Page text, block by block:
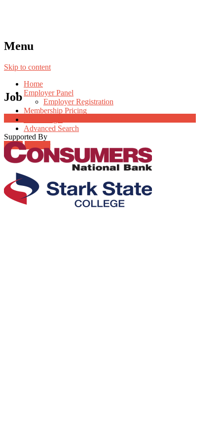
Menu
Skip to content
Home
Employer Panel
Employer Registration
Membership Pricing
Advanced Search
Login Register
Job
Supported By